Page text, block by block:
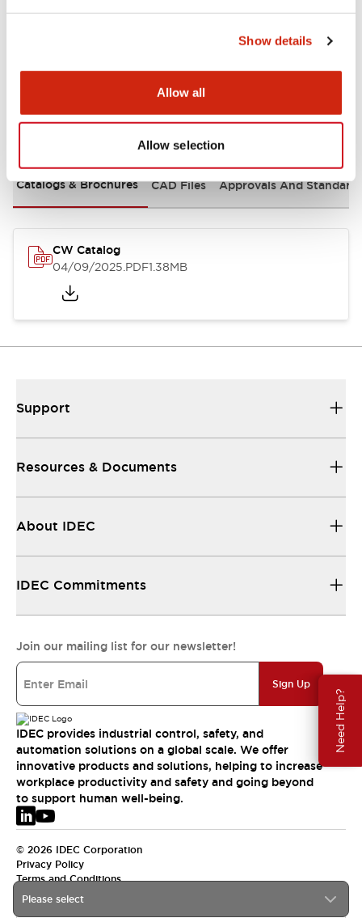
Show details
Allow all
Allow selection
Need Help?
Mounting and Installation Specifications
Documents and Files
Catalogs & Brochures CAD Files Approvals And
CW Catalog
04/09/2025.PDF1.38MB
Please select
Support
Resources & Documents
About IDEC
IDEC Commitments
Join our mailing list for our newsletter!
Sign Up
IDEC provides industrial control, safety, and
automation solutions on a global scale. We offer
innovative products and solutions, helping to increase
workplace productivity and safety and going beyond
to support human well-being.
© 2026 IDEC Corporation
Privacy Policy
Terms and Conditions
EMEA